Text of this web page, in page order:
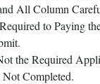
All Column
to Paying
the Required
Completed.